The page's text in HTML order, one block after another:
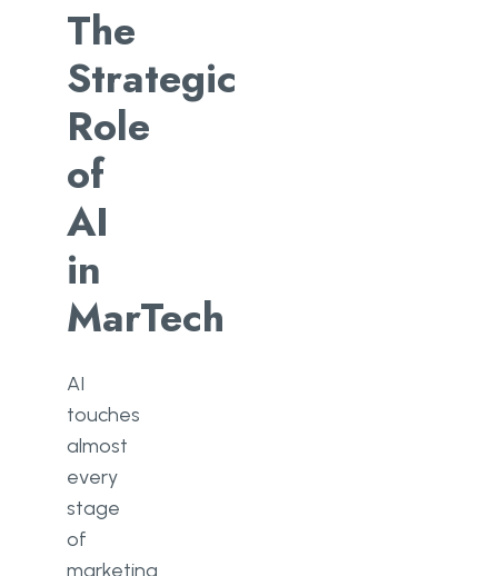
The
Strategic
Role
of
AI
in
MarTech
AI
touches
almost
every
stage
of
marketing